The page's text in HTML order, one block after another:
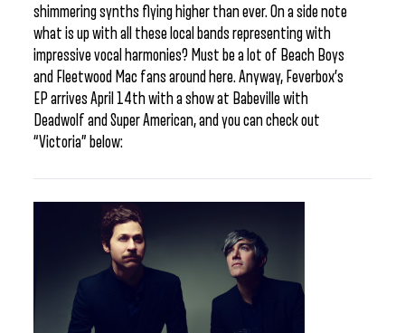
shimmering synths flying higher than ever. On a side note
what is up with all these local bands representing with
impressive vocal harmonies? Must be a lot of Beach Boys
and Fleetwood Mac fans around here. Anyway, Feverbox’s
EP arrives April 14th with a show at Babeville with
Deadwolf and Super American, and you can check out
“Victoria” below: